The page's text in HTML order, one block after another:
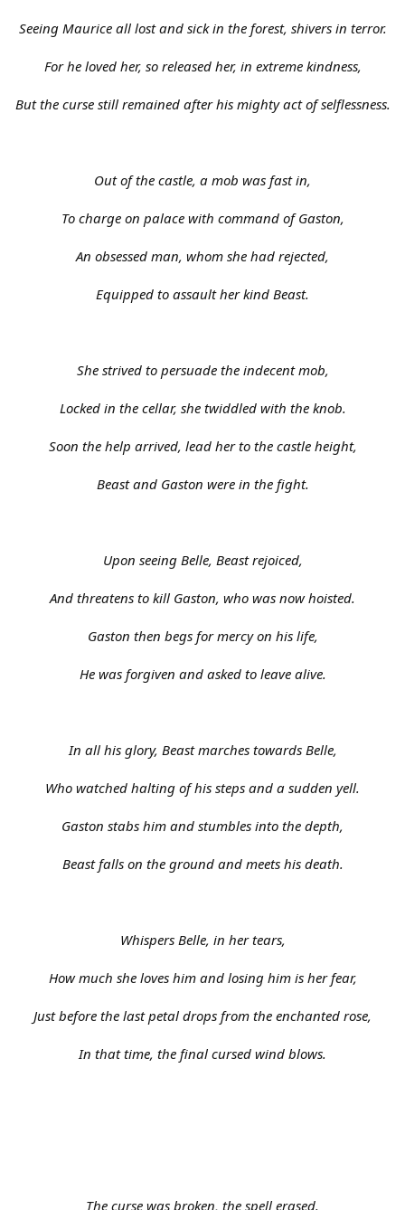
Seeing Maurice all lost and sick in the forest, shivers in terror.
For he loved her, so released her, in extreme kindness,
But the curse still remained after his mighty act of selflessness.
Out of the castle, a mob was fast in,
To charge on palace with command of Gaston,
An obsessed man, whom she had rejected,
Equipped to assault her kind Beast.
She strived to persuade the indecent mob,
Locked in the cellar, she twiddled with the knob.
Soon the help arrived, lead her to the castle height,
Beast and Gaston were in the fight.
Upon seeing Belle, Beast rejoiced,
And threatens to kill Gaston, who was now hoisted.
Gaston then begs for mercy on his life,
He was forgiven and asked to leave alive.
In all his glory, Beast marches towards Belle,
Who watched halting of his steps and a sudden yell.
Gaston stabs him and stumbles into the depth,
Beast falls on the ground and meets his death.
Whispers Belle, in her tears,
How much she loves him and losing him is her fear,
Just before the last petal drops from the enchanted rose,
In that time, the final cursed wind blows.
The curse was broken, the spell erased.